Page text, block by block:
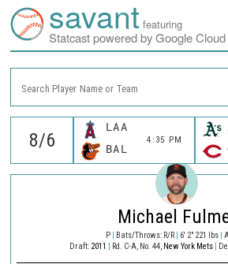
savant featuring
Statcast powered by Google Cloud
Search Player Name or Team
LAA
4:35 PM
BAL
Michael
P Bats/Throws: R/R 6' 2" 221 lbs
Draft: 2011 Rd. C-A, No. 44, New York Mets